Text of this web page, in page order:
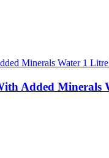
Added Minerals